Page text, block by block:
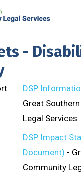
-
DSP
Great
Legal Services
DSP Impact
Document) -
Community